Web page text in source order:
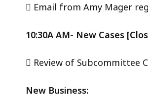
 Email from Amy Mager
10:30A AM- New Cases
 Review of Subcommittee
New Business: